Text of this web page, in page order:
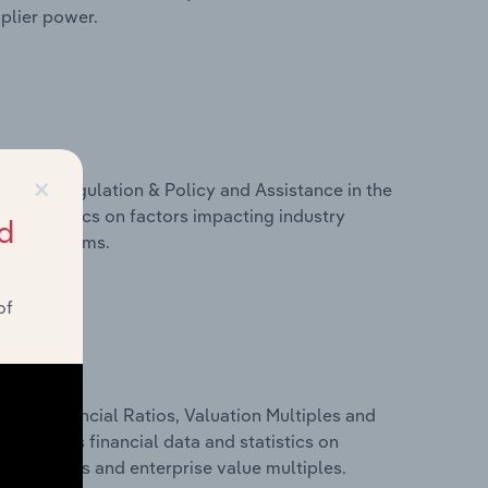
power.
Regulation & Policy and Assistance in the
statistics on factors impacting industry
programs.
Financial Ratios, Valuation Multiples and
includes financial data and statistics on
ratios and enterprise value multiples.
×